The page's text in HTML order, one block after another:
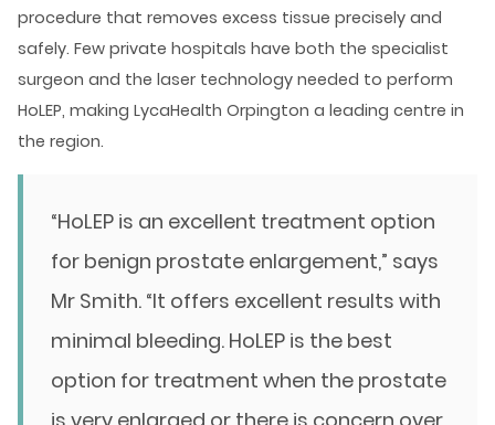
procedure that removes excess tissue precisely and
safely. Few private hospitals have both the specialist
surgeon and the laser technology needed to perform
HoLEP, making LycaHealth Orpington a leading centre in
the region.
“HoLEP is an excellent treatment option
for benign prostate enlargement,” says
Mr Smith. “It offers excellent results with
minimal bleeding. HoLEP is the best
option for treatment when the prostate